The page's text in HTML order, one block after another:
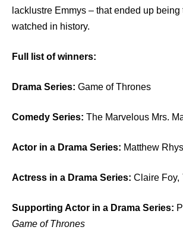
lacklustre Emmys – that ended up being
watched in history.
Full list of winners:
Drama Series: Game of Thrones
Comedy Series: The Marvelous Mrs.
Actor in a Drama Series: Matthew
Actress in a Drama Series: Claire Foy,
Supporting Actor in a Drama Series:
Game of Thrones